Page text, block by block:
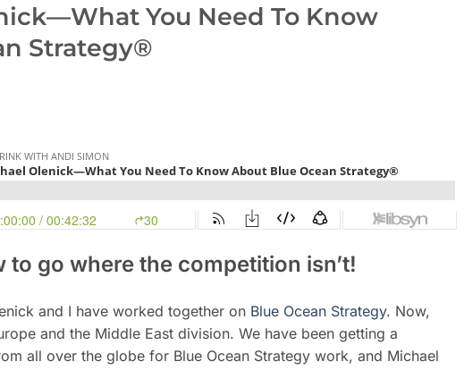
You Need To Know
Strategy®
to go where the competition isn’t!
and I have worked together on Blue Ocean Strategy. Now,
and the Middle East division. We have been getting a
all over the globe for Blue Ocean Strategy work, and Michael